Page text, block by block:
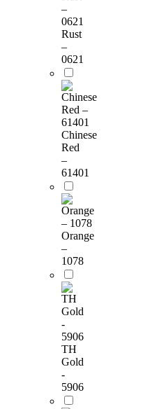
Rust
–
0621
Chinese
Red
–
61401
Orange
–
1078
TH
Gold
-
5906